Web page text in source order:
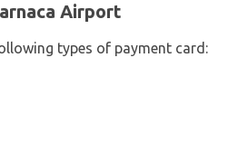
Airport
types of payment card: